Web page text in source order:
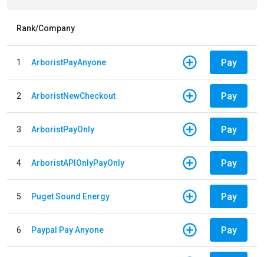
Rank/Company
1 ArboristPayAnyone Pay
2 ArboristNewCheckout Pay
3 ArboristPayOnly Pay
4 ArboristAPIOnlyPayOnly Pay
5 Puget Sound Energy Pay
6 Paypal Pay Anyone Pay